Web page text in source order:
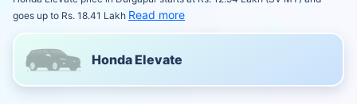
goes up to Rs. 18.41 Lakh Read more
Honda Elevate